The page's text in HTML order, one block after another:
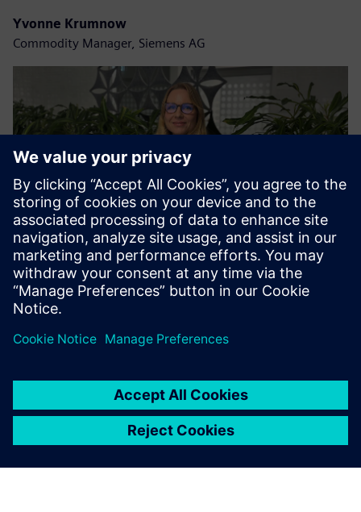
Yvonne Krumnow
Commodity Manager, Siemens AG
Christina Schanz
Logistics Manager, Siemens AG | Smart Infrastructure